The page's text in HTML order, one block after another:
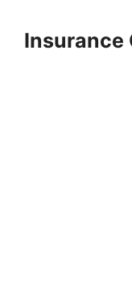
contentInsurance